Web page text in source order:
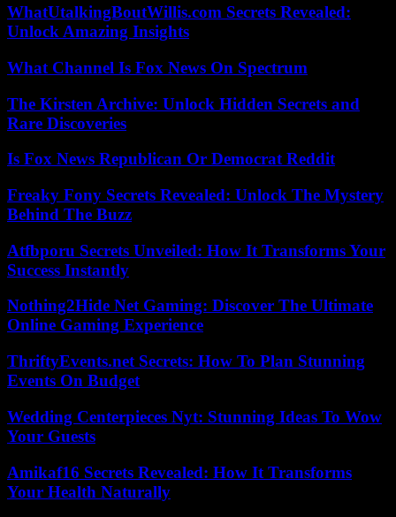
WhatUtalkingBoutWillis.com Secrets Revealed:
Unlock Amazing Insights
What Channel Is Fox News On Spectrum
The Kirsten Archive: Unlock Hidden Secrets and
Rare Discoveries
Is Fox News Republican Or Democrat Reddit
Freaky Fony Secrets Revealed: Unlock The Mystery
Behind The Buzz
Atfbporu Secrets Unveiled: How It Transforms Your
Success Instantly
Nothing2Hide Net Gaming: Discover The Ultimate
Online Gaming Experience
ThriftyEvents.net Secrets: How To Plan Stunning
Events On Budget
Wedding Centerpieces Nyt: Stunning Ideas To Wow
Your Guests
Amikaf16 Secrets Revealed: How It Transforms
Your Health Naturally